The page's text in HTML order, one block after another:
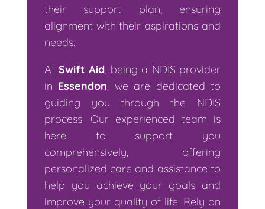
their support plan, ensuring
alignment with their aspirations and
needs.
At Swift Aid, being a NDIS provider
in Essendon, we are dedicated to
guiding you through the NDIS
process. Our experienced team is
here to support you
comprehensively, offering
personalized care and assistance to
help you achieve your goals and
improve your quality of life. Rely on